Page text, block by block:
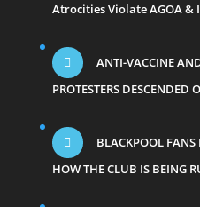
Atrocities Violate AGOA
ANTI-VACCINE
PROTESTERS DESCENDED
BLACKPOOL
HOW THE CLUB IS BEING